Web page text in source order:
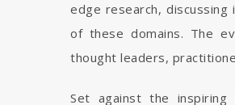
edge research,
of these domains. The
thought leaders,
Set against the